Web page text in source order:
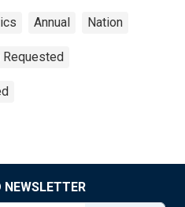
Annual Nation
Requested
NEWSLETTER